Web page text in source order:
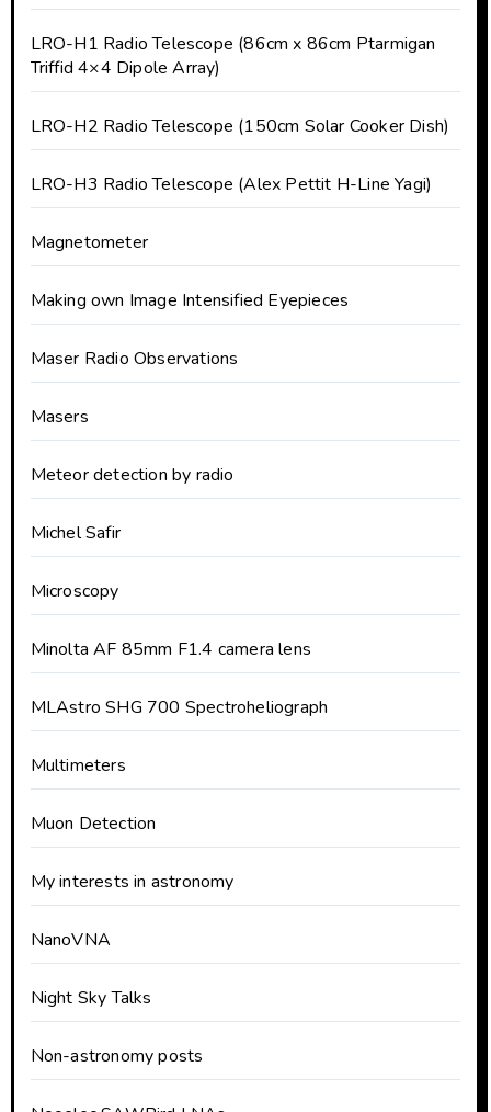
LRO-H1 Radio Telescope (86cm x 86cm Ptarmigan
Triffid 4×4 Dipole Array)
LRO-H2 Radio Telescope (150cm Solar Cooker Dish)
LRO-H3 Radio Telescope (Alex Pettit H-Line Yagi)
Magnetometer
Making own Image Intensified Eyepieces
Maser Radio Observations
Masers
Meteor detection by radio
Michel Safir
Microscopy
Minolta AF 85mm F1.4 camera lens
MLAstro SHG 700 Spectroheliograph
Multimeters
Muon Detection
My interests in astronomy
NanoVNA
Night Sky Talks
Non-astronomy posts